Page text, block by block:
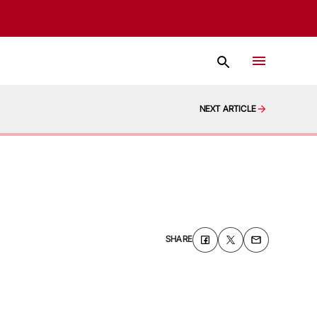
NEXT ARTICLE
SHARE